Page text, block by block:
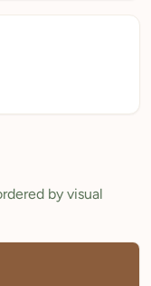
by visual